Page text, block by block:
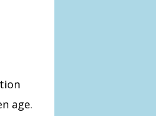
age.